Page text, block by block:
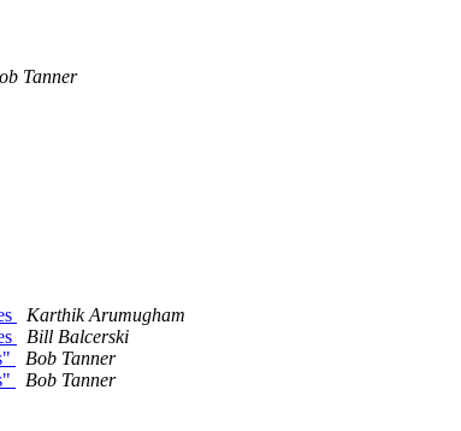
Tanner
Karthik Arumugham
Bill Balcerski
Bob Tanner
Bob Tanner